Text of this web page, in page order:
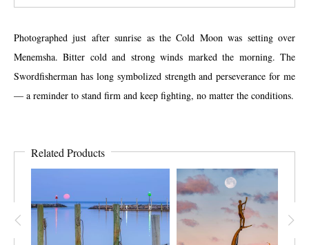
Photographed just after sunrise as the Cold Moon was setting over
Menemsha. Bitter cold and strong winds marked the morning. The
Swordfisherman has long symbolized strength and perseverance for me
— a reminder to stand firm and keep fighting, no matter the conditions.
Related Products